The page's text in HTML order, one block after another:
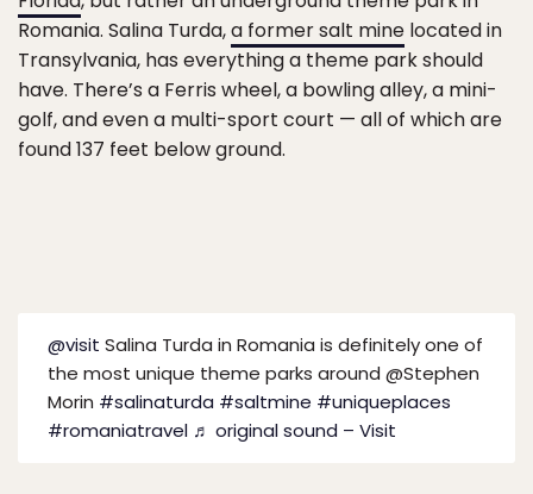
Romania. Salina Turda,a former salt mine located in
Transylvania, has everything a theme park should
have. There’s a Ferris wheel, a bowling alley, a mini-
golf, and even a multi-sport court — all of which are
found 137 feet below ground.
@visit Salina Turda in Romania is definitely one of
the most unique theme parks around @Stephen
Morin #salinaturda #saltmine #uniqueplaces
#romaniatravel ♬ original sound – Visit